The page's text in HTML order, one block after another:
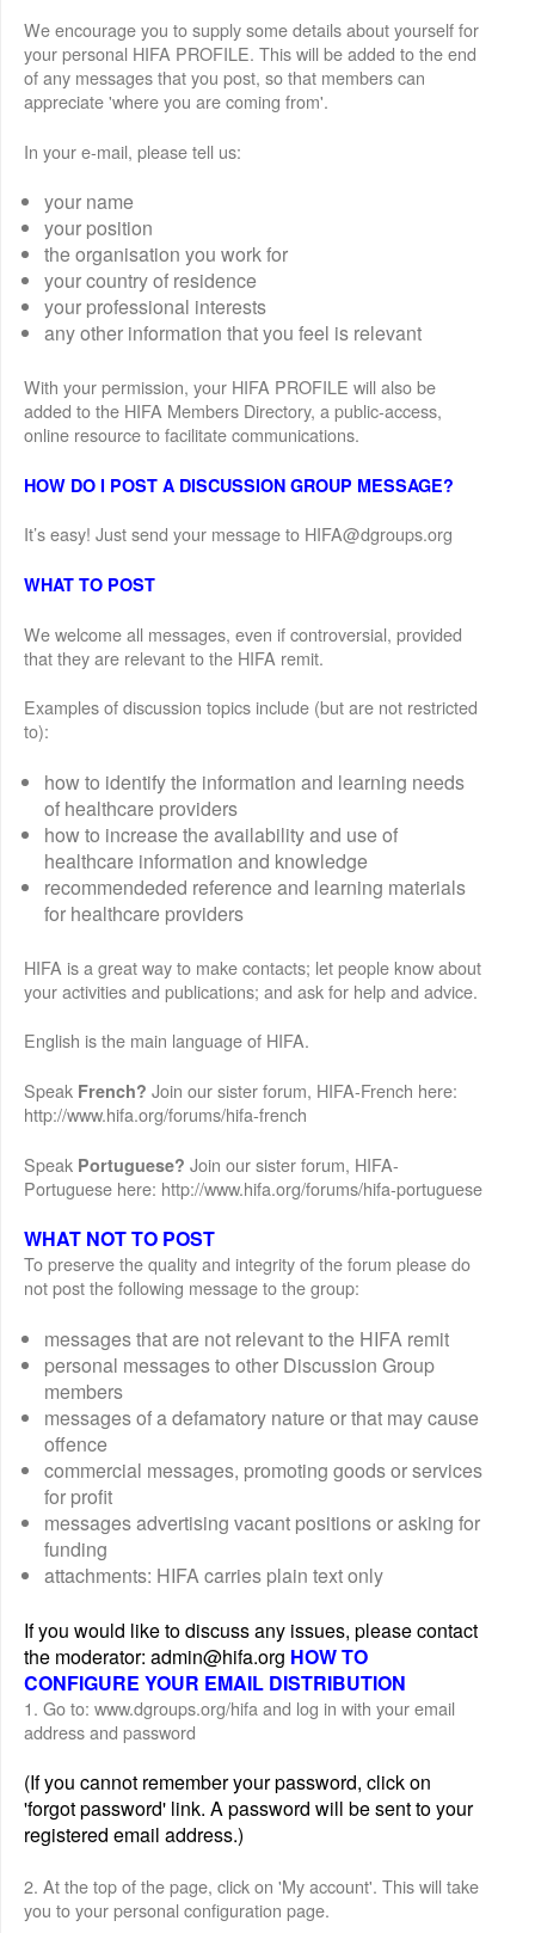
We encourage you to supply some details about yourself for
your personal HIFA PROFILE. This will be added to the end
of any messages that you post, so that members can
appreciate 'where you are coming from'.
In your e-mail, please tell us:
your name
your position
the organisation you work for
your country of residence
your professional interests
any other information that you feel is relevant
With your permission, your HIFA PROFILE will also be
added to the HIFA Members Directory, a public-access,
online resource to facilitate communications.
HOW DO I POST A DISCUSSION GROUP MESSAGE?
It’s easy! Just send your message to HIFA@dgroups.org
WHAT TO POST
We welcome all messages, even if controversial, provided
that they are relevant to the HIFA remit.
Examples of discussion topics include (but are not restricted
to):
how to identify the information and learning needs
of healthcare providers
how to increase the availability and use of
healthcare information and knowledge
recommendeded reference and learning materials
for healthcare providers
HIFA is a great way to make contacts; let people know about
your activities and publications; and ask for help and advice.
English is the main language of HIFA.
Speak French? Join our sister forum, HIFA-French here:
http://www.hifa.org/forums/hifa-french
Speak Portuguese? Join our sister forum, HIFA-
Portuguese here: http://www.hifa.org/forums/hifa-portuguese
WHAT NOT TO POST
To preserve the quality and integrity of the forum please do
not post the following message to the group:
messages that are not relevant to the HIFA remit
personal messages to other Discussion Group
members
messages of a defamatory nature or that may cause
offence
commercial messages, promoting goods or services
for profit
messages advertising vacant positions or asking for
funding
attachments: HIFA carries plain text only
If you would like to discuss any issues, please contact
the moderator: admin@hifa.org HOW TO
CONFIGURE YOUR EMAIL DISTRIBUTION
1. Go to: www.dgroups.org/hifa and log in with your email
address and password
(If you cannot remember your password, click on
'forgot password' link. A password will be sent to your
registered email address.)
2. At the top of the page, click on 'My account'. This will take
you to your personal configuration page.